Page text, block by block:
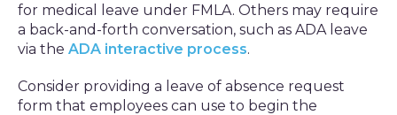
for medical leave under FMLA. Others may require
a back-and-forth conversation, such as ADA leave
via the ADA interactive process.
Consider providing a leave of absence request
form that employees can use to begin the